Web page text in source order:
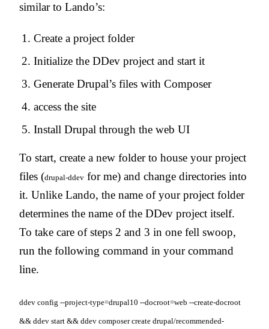
similar to Lando’s:
Create a project folder
Initialize the DDev project and start it
Generate Drupal’s files with Composer
access the site
Install Drupal through the web UI
To start, create a new folder to house your project
files (drupal-ddev for me) and change directories into
it. Unlike Lando, the name of your project folder
determines the name of the DDev project itself.
To take care of steps 2 and 3 in one fell swoop,
run the following command in your command
line.
ddev config --project-type=drupal10 --docroot=web --create-docroot
&& ddev start && ddev composer create drupal/recommended-